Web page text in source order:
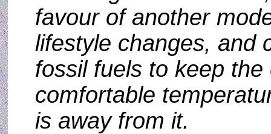
favour of another
lifestyle changes, and
fossil fuels to keep
comfortable
is away from it.